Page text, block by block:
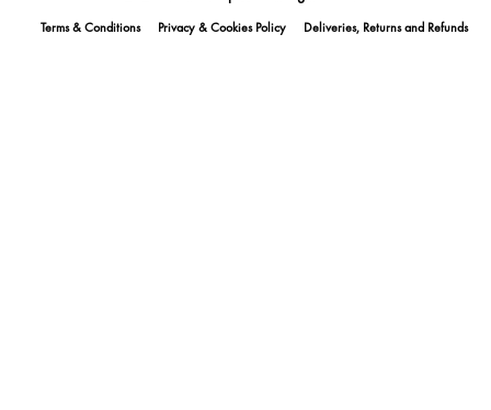
Terms & Conditions Privacy & Cookies Policy Deliveries, Returns and Refunds